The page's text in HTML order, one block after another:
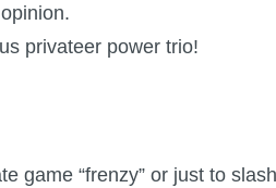
privateer power trio!
game “frenzy” or just to slash